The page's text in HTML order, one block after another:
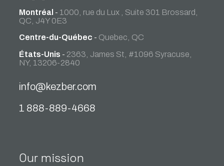
Montréal - 1000, rue du Lux , Suite 301 Brossard,
QC, J4Y 0E3
Centre-du-Québec - Quebec, QC
États-Unis - 2363, James St, #1096 Syracuse,
NY, 13206-2840
info@kezber.com
1 888-889-4668
Our mission